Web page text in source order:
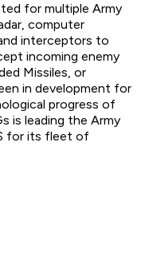
for multiple Army
computer
interceptors to
incoming enemy
Missiles, or
in development for
progress of
is leading the Army
for its fleet of